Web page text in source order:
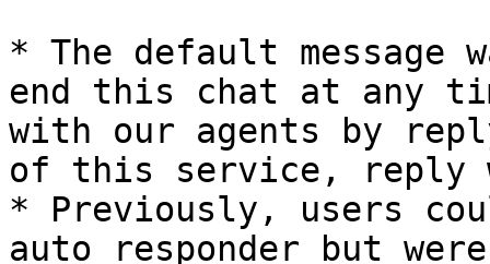
* The default message
end this chat at any
with our agents by
of this service, reply
* Previously, users
auto responder but